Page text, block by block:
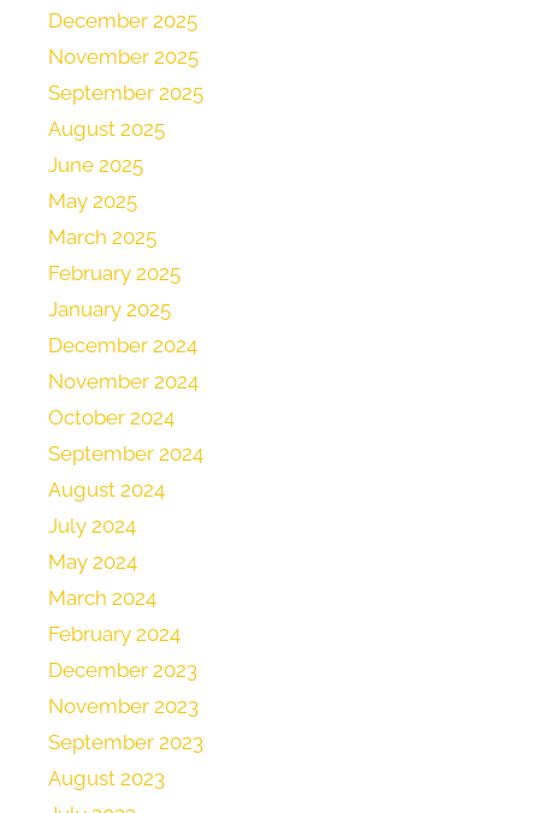
December 2025
November 2025
September 2025
August 2025
June 2025
May 2025
March 2025
February 2025
January 2025
December 2024
November 2024
October 2024
September 2024
August 2024
July 2024
May 2024
March 2024
February 2024
December 2023
November 2023
September 2023
August 2023